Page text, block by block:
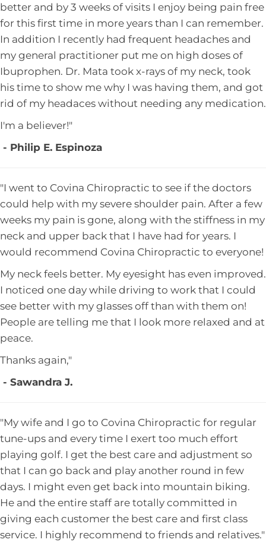
better and by 3 weeks of visits I enjoy being pain free
for this first time in more years than I can remember.
In addition I recently had frequent headaches and
my general practitioner put me on high doses of
Ibuprophen. Dr. Mata took x-rays of my neck, took
his time to show me why I was having them, and got
rid of my headaces without needing any medication.
I'm a believer!"
- Philip E. Espinoza
"I went to Covina Chiropractic to see if the doctors
could help with my severe shoulder pain. After a few
weeks my pain is gone, along with the stiffness in my
neck and upper back that I have had for years. I
would recommend Covina Chiropractic to everyone!
My neck feels better. My eyesight has even improved.
I noticed one day while driving to work that I could
see better with my glasses off than with them on!
People are telling me that I look more relaxed and at
peace.
Thanks again,"
- Sawandra J.
"My wife and I go to Covina Chiropractic for regular
tune-ups and every time I exert too much effort
playing golf. I get the best care and adjustment so
that I can go back and play another round in few
days. I might even get back into mountain biking.
He and the entire staff are totally committed in
giving each customer the best care and first class
service. I highly recommend to friends and relatives."